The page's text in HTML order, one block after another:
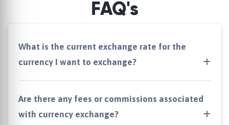
FAQ's
What is the current exchange rate for the
currency I want to exchange?
Are there any fees or commissions associated
with currency exchange?